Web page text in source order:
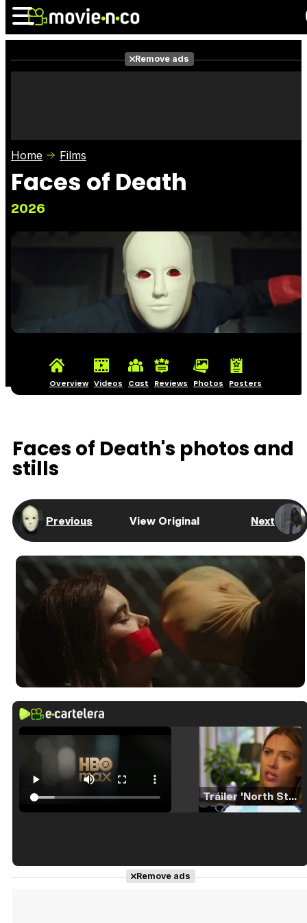
Photos
Remove ads
Home Films
Faces of Death
2026
Overview Videos Cast Reviews Photos Posters
Faces of Death's photos and
stills
Previous View Original Next
Tráiler 'North Star' (2023)
Tráiler en español de 'La isla olvidada'
Remove ads